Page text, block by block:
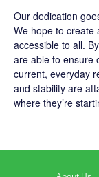
Our dedication
We hope to create
accessible to all.
are able to ensure
current, everyday
and stability are
where they’re